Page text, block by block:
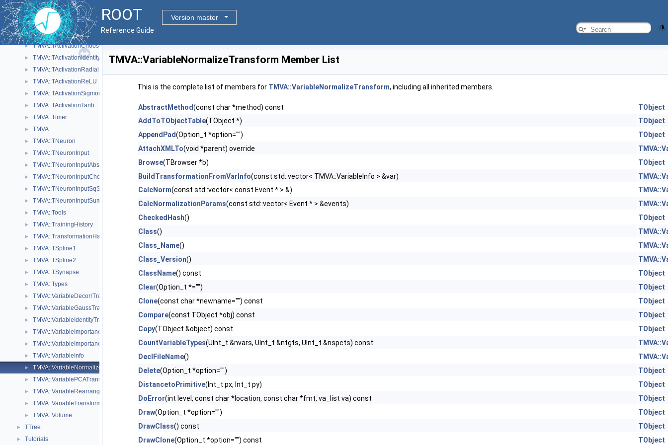
ROOT
Version master
Reference Guide
► TMVA::SVKernelMatrix
► TMVA::SVWorkingSet
► TMVA::TActivation
► TMVA::TActivationChooser
► TMVA::TActivationIdentity
► TMVA::TActivationRadial
► TMVA::TActivationReLU
► TMVA::TActivationSigmoid
► TMVA::TActivationTanh
► TMVA::Timer
► TMVA
► TMVA::TNeuron
► TMVA::TNeuronInput
► TMVA::TNeuronInputAbs
► TMVA::TNeuronInputChooser
► TMVA::TNeuronInputSqSum
► TMVA::TNeuronInputSum
► TMVA::Tools
► TMVA::TrainingHistory
► TMVA::TransformationHandler
► TMVA::TSpline1
► TMVA::TSpline2
► TMVA::TSynapse
► TMVA::Types
► TMVA::VariableDecorrTransform
► TMVA::VariableGaussTransform
► TMVA::VariableIdentityTransform
► TMVA::VariableImportance
► TMVA::VariableImportanceResult
► TMVA::VariableInfo
► TMVA::VariableNormalizeTransform
► TMVA::VariablePCATransform
► TMVA::VariableRearrangeTransform
► TMVA::VariableTransformBase
► TMVA::Volume
► TTree
► Tutorials
TMVA::VariableNormalizeTransform Member List
This is the complete list of members for TMVA::VariableNormalizeTransform, including all inherited members.
AbstractMethod(const char *method) const
TObject
AddToTObjectTable(TObject *)
TObject
AppendPad(Option_t *option="")
TObject
AttachXMLTo(void *parent) override
Browse(TBrowser *b)
TObject
BuildTransformationFromVarInfo(const std::vector< TMVA::VariableInfo > &var)
CalcNorm(const std::vector< const Event * > &)
CalcNormalizationParams(const std::vector< Event * > &events)
CheckedHash()
TObject
Class()
Class_Name()
Class_Version()
ClassName() const
TObject
Clear(Option_t *="")
TObject
Clone(const char *newname="") const
TObject
Compare(const TObject *obj) const
TObject
Copy(TObject &object) const
TObject
CountVariableTypes(UInt_t &nvars, UInt_t &ntgts, UInt_t &nspcts) const
DeclFileName()
Delete(Option_t *option="")
TObject
DistancetoPrimitive(Int_t px, Int_t py)
TObject
DoError(int level, const char *location, const char *fmt, va_list va) const
TObject
Draw(Option_t *option="")
TObject
DrawClass() const
TObject
DrawClone(Option_t *option="") const TObject